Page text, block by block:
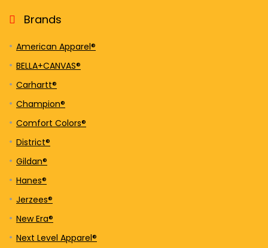
Brands
American Apparel®
BELLA+CANVAS®
Carhartt®
Champion®
Comfort Colors®
District®
Gildan®
Hanes®
Jerzees®
New Era®
Next Level Apparel®